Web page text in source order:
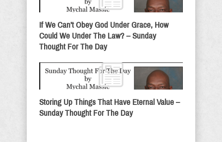
If We Can’t Obey God Under Grace, How
Could We Under The Law? – Sunday
Thought For The Day
Storing Up Things That Have Eternal Value –
Sunday Thought For The Day